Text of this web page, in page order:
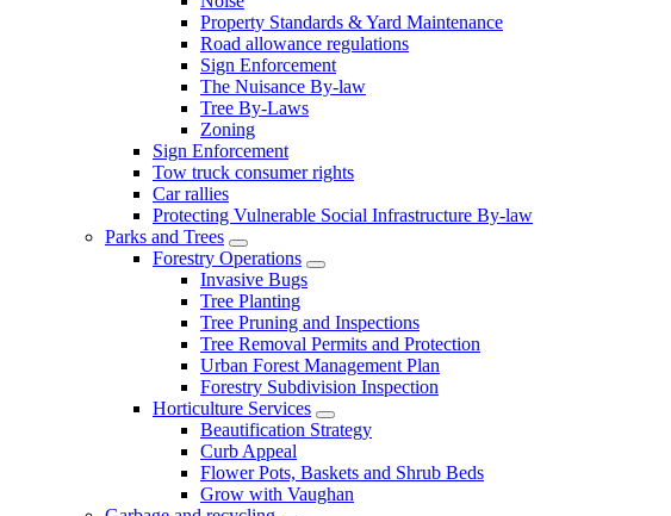
Property Standards & Yard Maintenance
Road allowance regulations
Sign Enforcement
The Nuisance By-law
Tree By-Laws
Zoning
Sign Enforcement
Tow truck consumer rights
Car rallies
Protecting Vulnerable Social Infrastructure By-law
Parks and Trees
Forestry Operations
Invasive Bugs
Tree Planting
Tree Pruning and Inspections
Tree Removal Permits and Protection
Urban Forest Management Plan
Forestry Subdivision Inspection
Horticulture Services
Beautification Strategy
Curb Appeal
Flower Pots, Baskets and Shrub Beds
Grow with Vaughan